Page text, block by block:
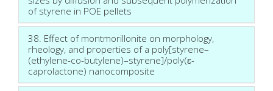
of styrene in POE pellets
38. Effect of montmorillonite on morphology,
rheology, and properties of a poly[styrene–
(ethylene-co-butylene)–styrene]/poly(ɛ-
caprolactone) nanocomposite